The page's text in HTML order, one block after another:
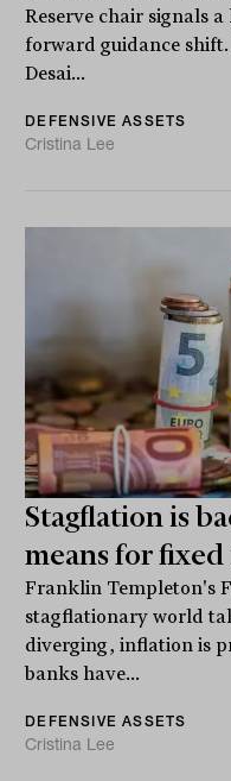
Reserve chair signals
forward guidance
Desai...
DEFENSIVE ASSETS
Cristina Lee
Stagflation is
means for
Franklin Templeton's
stagflationary world
diverging, inflation is
banks have...
DEFENSIVE ASSETS
Cristina Lee